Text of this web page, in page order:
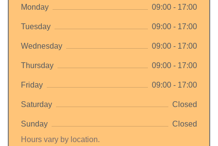
Monday 09:00 - 17:00
Tuesday 09:00 - 17:00
Wednesday 09:00 - 17:00
Thursday 09:00 - 17:00
Friday 09:00 - 17:00
Saturday Closed
Sunday
Closed
Hours vary by location.